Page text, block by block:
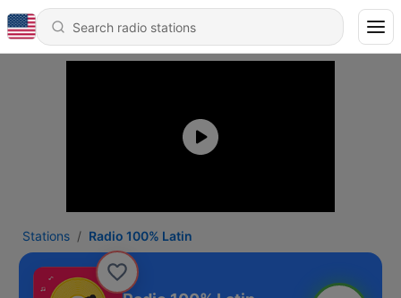
Stations Radio 100% Latin